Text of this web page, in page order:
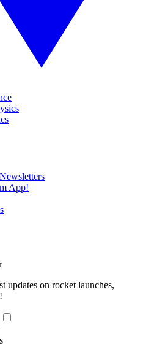
App!
updates on rocket launches,